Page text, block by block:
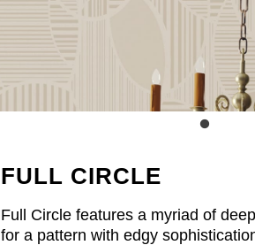
FULL CIRCLE
Full Circle features a myriad of
for a pattern with edgy